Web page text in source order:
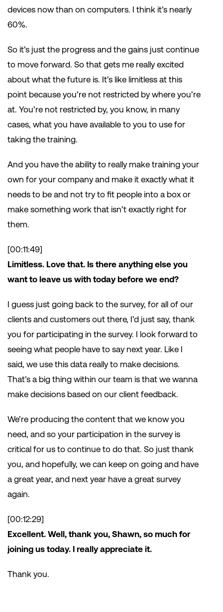
devices now than on computers. I think it’s nearly
60%.
So it’s just the progress and the gains just continue
to move forward. So that gets me really excited
about what the future is. It’s like limitless at this
point because you’re not restricted by where you’re
at. You’re not restricted by, you know, in many
cases, what you have available to you to use for
taking the training.
And you have the ability to really make training your
own for your company and make it exactly what it
needs to be and not try to fit people into a box or
make something work that isn’t exactly right for
them.
[00:11:49]
Limitless. Love that. Is there anything else you
want to leave us with today before we end?
I guess just going back to the survey, for all of our
clients and customers out there, I’d just say, thank
you for participating in the survey. I look forward to
seeing what people have to say next year. Like I
said, we use this data really to make decisions.
That’s a big thing within our team is that we wanna
make decisions based on our client feedback.
We’re producing the content that we know you
need, and so your participation in the survey is
critical for us to continue to do that. So just thank
you, and hopefully, we can keep on going and have
a great year, and next year have a great survey
again.
[00:12:29]
Excellent. Well, thank you, Shawn, so much for
joining us today. I really appreciate it.
Thank you.